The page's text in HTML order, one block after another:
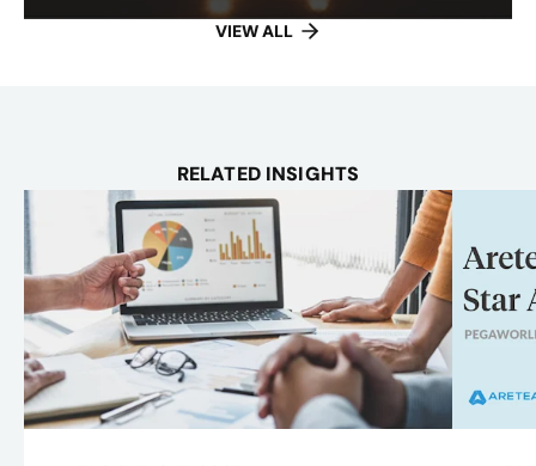
VIEW ALL
RELATED INSIGHTS